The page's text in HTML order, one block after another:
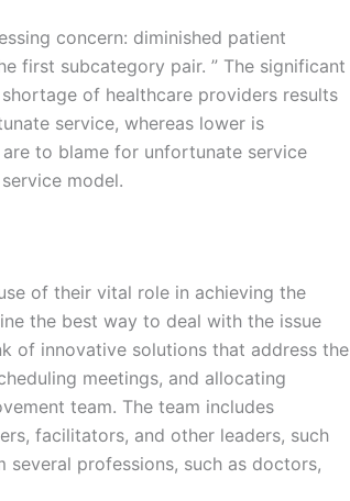
concern: diminished patient
first subcategory pair. ” The significant
of healthcare providers results
service, whereas lower is
to blame for unfortunate service
model.
of their vital role in achieving the
the best way to deal with the issue
of innovative solutions that address the
meetings, and allocating
team. The team includes
facilitators, and other leaders, such
professions, such as doctors,